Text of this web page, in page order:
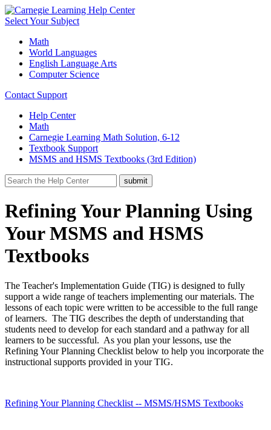
Select Your Subject
Math
World Languages
English Language Arts
Computer Science
Contact Support
Help Center
Math
Carnegie Learning Math Solution, 6-12
Textbook Support
MSMS and HSMS Textbooks (3rd Edition)
Refining Your Planning Using
Your MSMS and HSMS
Textbooks
The Teacher's Implementation Guide (TIG) is designed to fully
support a wide range of teachers implementing our materials. The
lessons of each topic were written to be accessible to the full range
of learners. The TIG describes the depth of understanding that
students need to develop for each standard and a pathway for all
learners to be successful. As you plan your lessons, use the
Refining Your Planning Checklist below to help you incorporate the
instructional supports provided in your TIG.
Refining Your Planning Checklist -- MSMS/HSMS Textbooks